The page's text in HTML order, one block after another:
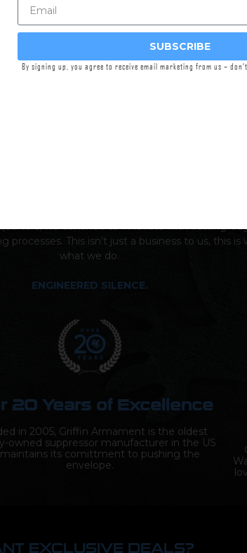
by a passion for exceptional products,
pushing the boundaries of suppressor and
and silencers to the civilian and government
owned and operated company manufacturing in-
we continue to innovate with cutting-
This isn’t just a business to us, this is
what we do.
ENGINEERED SILENCE.
20 Years of Excellence
in 2005, Griffin Armament is the oldest
owned suppressor manufacturer in the US
its comittment to pushing the
envelope.
EXCLUSIVE DEALS?
SUBSCRIBE
By signing up, you agree to receive email marketing from us –